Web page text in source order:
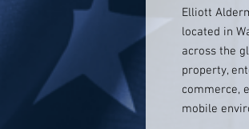
Elliott
located in
across the
property,
commerce,
mobile